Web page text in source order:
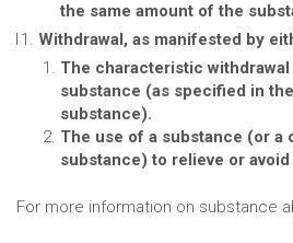
the same amount of the
Withdrawal, as manifested by
The characteristic
substance (as specified in
substance).
The use of a substance (or a
substance) to relieve or
For more information on substance